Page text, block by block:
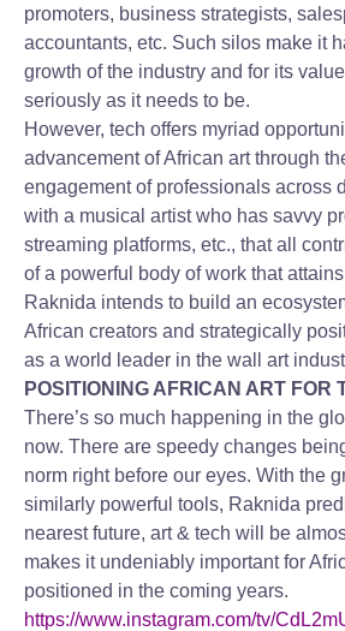
promoters, business strategists,
accountants, etc. Such silos make it
growth of the industry and for its
seriously as it needs to be.
However, tech offers myriad
advancement of African art through
engagement of professionals across
with a musical artist who has savvy
streaming platforms, etc., that all
of a powerful body of work that
Raknida intends to build an
African creators and strategically
as a world leader in the wall art
POSITIONING AFRICAN ART FOR
There’s so much happening in the
now. There are speedy changes
norm right before our eyes. With the
similarly powerful tools, Raknida
nearest future, art & tech will be
makes it undeniably important for
positioned in the coming years.
https://www.instagram.com/tv/